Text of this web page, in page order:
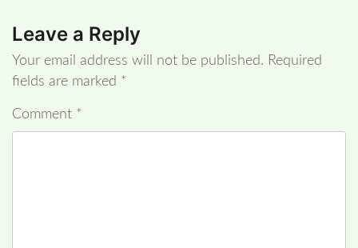
Leave a Reply
Your email address will not be published. Required
fields are marked *
Comment *